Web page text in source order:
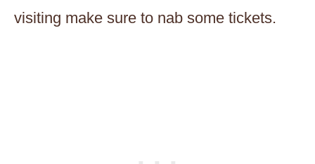
visiting make sure to nab some tickets.